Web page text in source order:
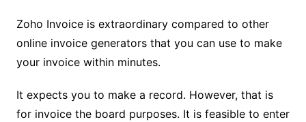
Zoho Invoice is extraordinary compared to other
online invoice generators that you can use to make
your invoice within minutes.
It expects you to make a record. However, that is
for invoice the board purposes. It is feasible to enter